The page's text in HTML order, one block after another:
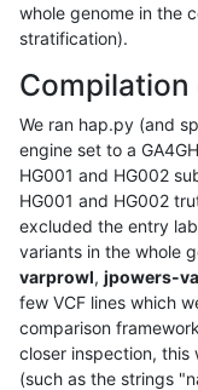
whole genome in the
stratification).
We ran hap.py (and
engine set to a
HG001 and HG002
HG001 and HG002
excluded the entry
variants in the whole
varprowl, jpowers-
few VCF lines which
comparison
closer inspection, this
(such as the strings